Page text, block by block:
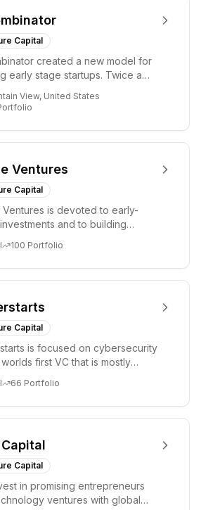
Capital
created a new model for
early stage startups. Twice a
View, United States
Ventures
Capital
Ventures is devoted to early-
and to building
significant...
100 Portfolio
Capital
is focused on cybersecurity
first VC that is mostly
66 Portfolio
Capital
in promising entrepreneurs
ventures with global